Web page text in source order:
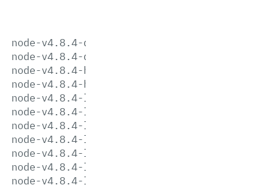
node-v4.8.4-darwin-x64.tar.gz
node-v4.8.4-darwin-x64.tar.xz
node-v4.8.4-headers.tar.gz
node-v4.8.4-headers.tar.xz
node-v4.8.4-linux-arm64.tar.gz
node-v4.8.4-linux-arm64.tar.xz
node-v4.8.4-linux-armv6l.tar.gz
node-v4.8.4-linux-armv6l.tar.xz
node-v4.8.4-linux-armv7l.tar.gz
node-v4.8.4-linux-armv7l.tar.xz
node-v4.8.4-linux-ppc64le.tar.gz